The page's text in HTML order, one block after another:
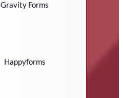
Gravity Forms
Happyforms